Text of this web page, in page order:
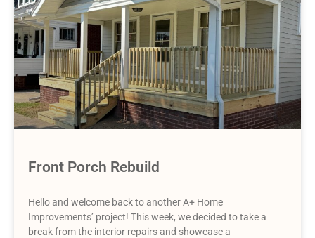
Front Porch Rebuild
Hello and welcome back to another A+ Home
Improvements’ project! This week, we decided to take a
break from the interior repairs and showcase a